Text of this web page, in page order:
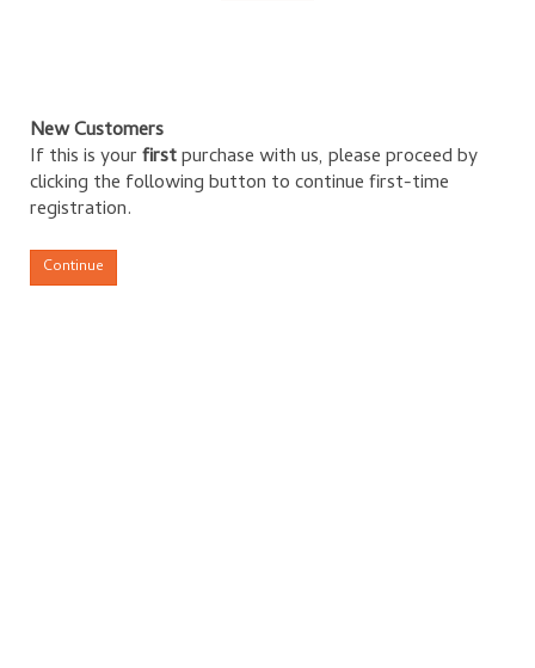
New Customers
If this is yourfirstpurchase with us, please proceed by
clicking the following button to continue first-time
registration.
Continue